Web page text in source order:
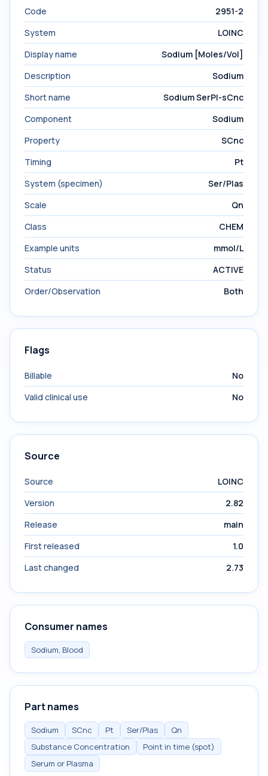
Code
2951-2
System
LOINC
Display name
Sodium [Moles/Vol]
Description
Sodium
Short name
Sodium SerPl-sCnc
Component
Sodium
Property
SCnc
Timing
Pt
System (specimen)
Ser/Plas
Scale
Qn
Class
CHEM
Example units
mmol/L
Status
ACTIVE
Order/Observation
Both
Flags
Billable
No
Valid clinical use
No
Source
Source
LOINC
Version
2.82
Release
main
First released
1.0
Last changed
2.73
Consumer names
Sodium, Blood
Part names
Sodium SCnc Pt Ser/Plas
Qn
Substance Concentration
Point in time (spot)
Serum or Plasma